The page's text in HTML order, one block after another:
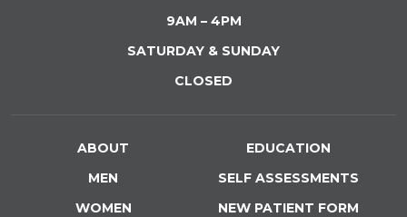
9AM – 4PM
SATURDAY & SUNDAY
CLOSED
ABOUT
MEN
WOMEN
EDUCATION
SELF ASSESSMENTS
NEW PATIENT FORM